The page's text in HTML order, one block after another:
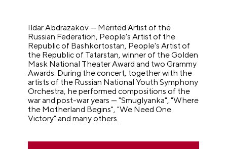
Ildar Abdrazakov — Merited Artist of the
Russian Federation, People's Artist of the
Republic of Bashkortostan, People's Artist of
the Republic of Tatarstan, winner of the Golden
Mask National Theater Award and two Grammy
Awards. During the concert, together with the
artists of the Russian National Youth Symphony
Orchestra, he performed compositions of the
war and post-war years — "Smuglyanka", "Where
the Motherland Begins", "We Need One
Victory" and many others.